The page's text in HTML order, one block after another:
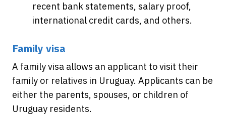
recent bank statements, salary proof,
international credit cards, and others.
Family visa
A family visa allows an applicant to visit their
family or relatives in Uruguay. Applicants can be
either the parents, spouses, or children of
Uruguay residents.